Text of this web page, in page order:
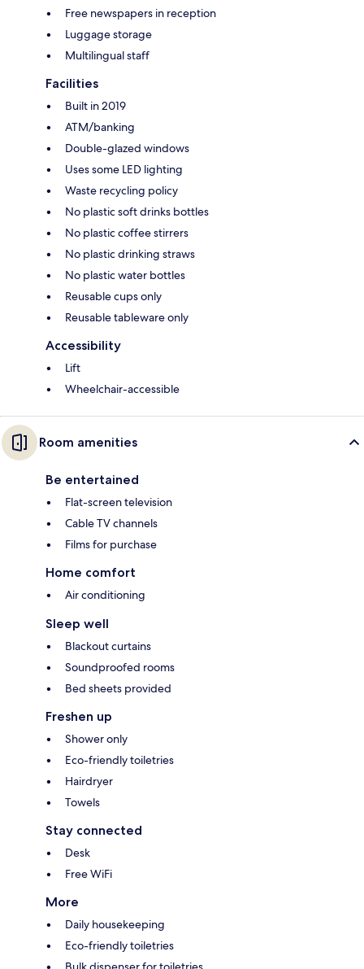
Free newspapers in reception
Luggage storage
Multilingual staff
Facilities
Built in 2019
ATM/banking
Double-glazed windows
Uses some LED lighting
Waste recycling policy
No plastic soft drinks bottles
No plastic coffee stirrers
No plastic drinking straws
No plastic water bottles
Reusable cups only
Reusable tableware only
Accessibility
Lift
Wheelchair-accessible
Room amenities
Be entertained
Flat-screen television
Cable TV channels
Films for purchase
Home comfort
Air conditioning
Sleep well
Blackout curtains
Soundproofed rooms
Bed sheets provided
Freshen up
Shower only
Eco-friendly toiletries
Hairdryer
Towels
Stay connected
Desk
Free WiFi
More
Daily housekeeping
Eco-friendly toiletries